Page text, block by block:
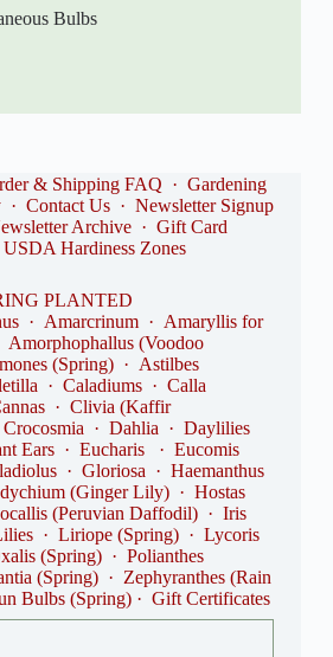
Bulbs
& Shipping FAQ · Gardening
·Contact Us ·Newsletter Signup
Archive ·Gift Card
USDA Hardiness Zones
PLANTED
· Amarcrinum· Amaryllis for
Amorphophallus (Voodoo
(Spring)· Astilbes
· Caladiums· Calla
· Clivia (Kaffir
Crocosmia ·Dahlia ·Daylilies
Ears ·Eucharis ·Eucomis
·Gloriosa ·Haemanthus
(Ginger Lily)· Hostas
(Peruvian Daffodil)· Iris
· Liriope (Spring)· Lycoris
(Spring)· Polianthes
(Spring)· Zephyranthes (Rain
Bulbs (Spring) ·Gift Certificates